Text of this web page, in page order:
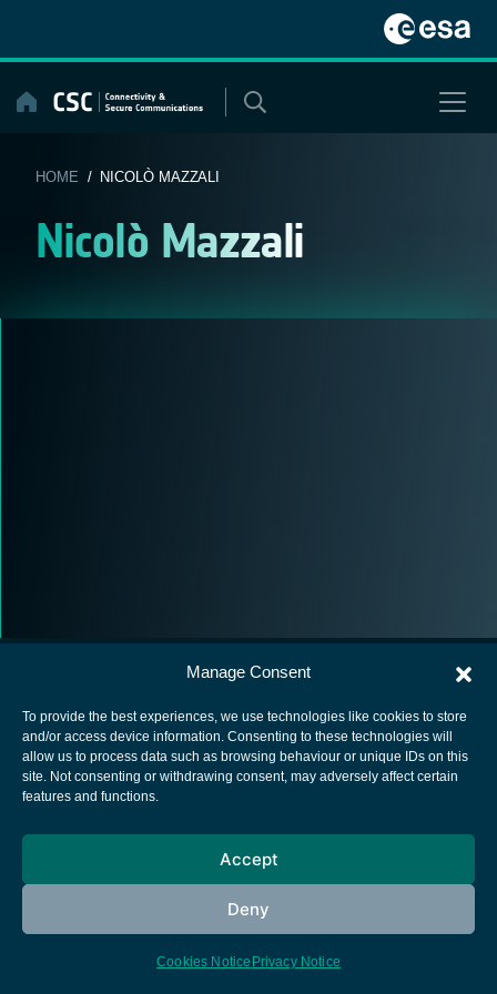
Manage Consent
To provide the best experiences, we use technologies like cookies to store
and/or access device information. Consenting to these technologies will
allow us to process data such as browsing behaviour or unique IDs on this
site. Not consenting or withdrawing consent, may adversely affect certain
features and functions.
Accept
Deny
Cookies Notice Privacy Notice
content
HOME / NICOLÒ MAZZALI
Nicolò Mazzali
European Space Agency
Cookies notice